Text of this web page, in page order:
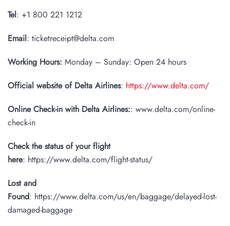
Tel: +1 800 221 1212
Email: ticketreceipt@delta.com
Working Hours: Monday – Sunday: Open 24 hours
Official website of Delta Airlines: https://www.delta.com/
Online Check-in with Delta Airlines:: www.delta.com/online-
check-in
Check the status of your flight
here: https://www.delta.com/flight-status/
Lost and
Found: https://www.delta.com/us/en/baggage/delayed-lost-
damaged-baggage